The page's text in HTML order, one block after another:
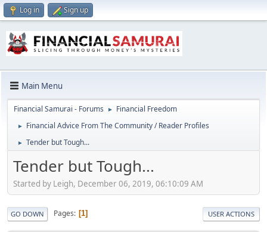
Log in Sign up
Main Menu
Financial Samurai - Forums ► Financial Freedom
► Financial Advice From The Community / Reader Profiles
► Tender but Tough...
Tender but Tough...
Started by Leigh, December 06, 2019, 06:10:09 AM
GO DOWN Pages 1 USER ACTIONS